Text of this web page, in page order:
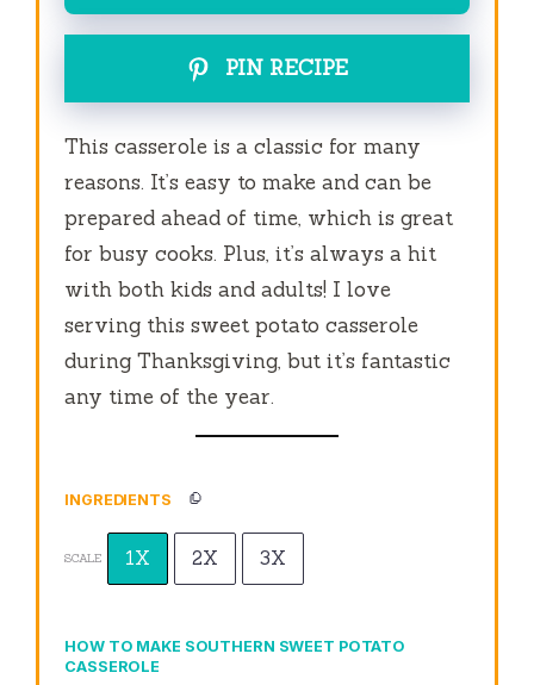
PIN RECIPE
This casserole is a classic for many
reasons. It’s easy to make and can be
prepared ahead of time, which is great
for busy cooks. Plus, it’s always a hit
with both kids and adults! I love
serving this sweet potato casserole
during Thanksgiving, but it’s fantastic
any time of the year.
INGREDIENTS
SCALE 1X 2X 3X
HOW TO MAKE SOUTHERN SWEET POTATO
CASSEROLE